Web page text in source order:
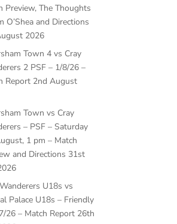
Preview, The Thoughts
O’Shea and Directions
2026
Town 4 vs Cray
2 PSF – 1/8/26 –
Report 2nd August
Town vs Cray
– PSF – Saturday
1 pm – Match
and Directions 31st
U18s vs
Palace U18s – Friendly
26 – Match Report 26th